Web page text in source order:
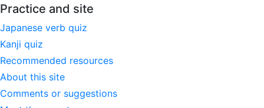
Practice and site
Japanese verb quiz
Kanji quiz
Recommended resources
About this site
Comments or suggestions